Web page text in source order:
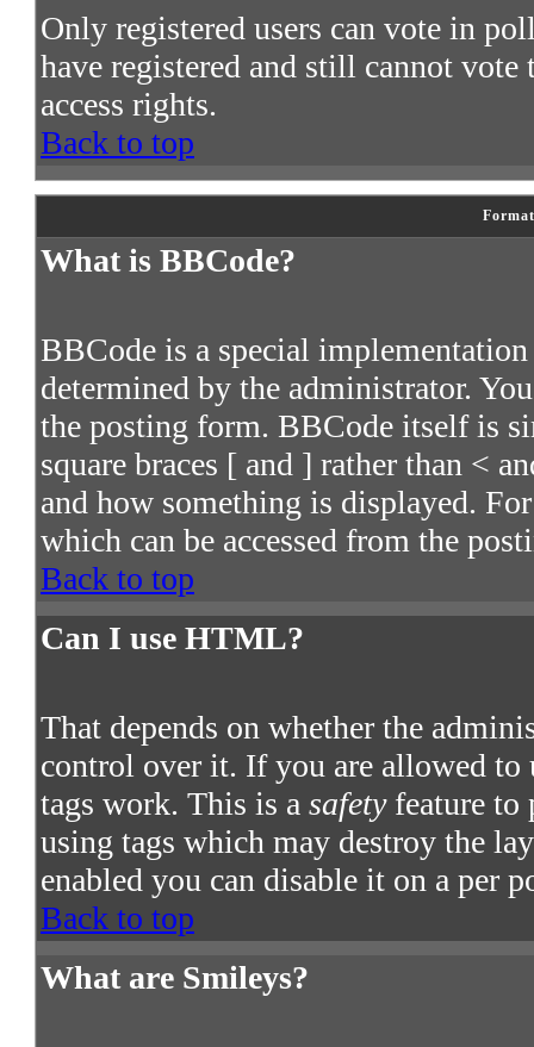
Only registered users can vote in
have registered and still cannot
access rights.
Back to top
What is BBCode?
BBCode is a special
determined by the administrator.
the posting form. BBCode itself is
square braces [ and ] rather than <
and how something is displayed.
which can be accessed from the
Back to top
Can I use HTML?
That depends on whether the
control over it. If you are allowed
tags work. This is a safetyfeature to
using tags which may destroy the
enabled you can disable it on a per
Back to top
What are Smileys?